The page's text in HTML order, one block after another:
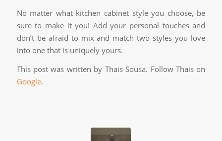
No matter what kitchen cabinet style you choose, be
sure to make it you! Add your personal touches and
don’t be afraid to mix and match two styles you love
into one that is uniquely yours.
This post was written by Thais Sousa. Follow Thais on
Google.